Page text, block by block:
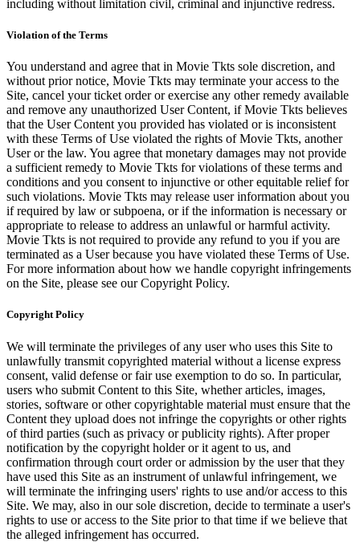
including without limitation civil, criminal and injunctive redress.
Violation of the Terms
You understand and agree that in Movie Tkts sole discretion, and
without prior notice, Movie Tkts may terminate your access to the
Site, cancel your ticket order or exercise any other remedy available
and remove any unauthorized User Content, if Movie Tkts believes
that the User Content you provided has violated or is inconsistent
with these Terms of Use violated the rights of Movie Tkts, another
User or the law. You agree that monetary damages may not provide
a sufficient remedy to Movie Tkts for violations of these terms and
conditions and you consent to injunctive or other equitable relief for
such violations. Movie Tkts may release user information about you
if required by law or subpoena, or if the information is necessary or
appropriate to release to address an unlawful or harmful activity.
Movie Tkts is not required to provide any refund to you if you are
terminated as a User because you have violated these Terms of Use.
For more information about how we handle copyright infringements
on the Site, please see our Copyright Policy.
Copyright Policy
We will terminate the privileges of any user who uses this Site to
unlawfully transmit copyrighted material without a license express
consent, valid defense or fair use exemption to do so. In particular,
users who submit Content to this Site, whether articles, images,
stories, software or other copyrightable material must ensure that the
Content they upload does not infringe the copyrights or other rights
of third parties (such as privacy or publicity rights). After proper
notification by the copyright holder or it agent to us, and
confirmation through court order or admission by the user that they
have used this Site as an instrument of unlawful infringement, we
will terminate the infringing users' rights to use and/or access to this
Site. We may, also in our sole discretion, decide to terminate a user's
rights to use or access to the Site prior to that time if we believe that
the alleged infringement has occurred.